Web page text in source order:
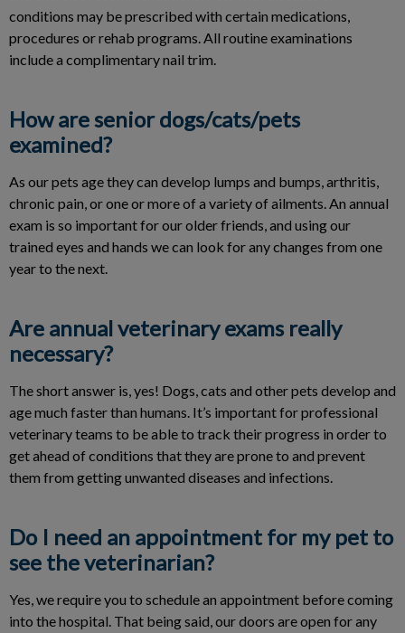
conditions may be prescribed with certain medications,
procedures or rehab programs. All routine examinations
include a complimentary nail trim.
How are senior dogs/cats/pets
examined?
As our pets age they can develop lumps and bumps, arthritis,
chronic pain, or one or more of a variety of ailments. An annual
exam is so important for our older friends, and using our
trained eyes and hands we can look for any changes from one
year to the next.
Are annual veterinary exams really
necessary?
The short answer is, yes! Dogs, cats and other pets develop and
age much faster than humans. It’s important for professional
veterinary teams to be able to track their progress in order to
get ahead of conditions that they are prone to and prevent
them from getting unwanted diseases and infections.
Do I need an appointment for my pet to
see the veterinarian?
Yes, we require you to schedule an appointment before coming
into the hospital. That being said, our doors are open for any